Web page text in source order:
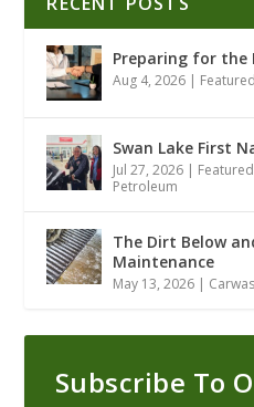
Preparing for the
Aug 4, 2026 |
Swan Lake First
Jul 27, 2026 |
Petroleum
The Dirt Below
Maintenance
May 13, 2026 |
Subscribe To